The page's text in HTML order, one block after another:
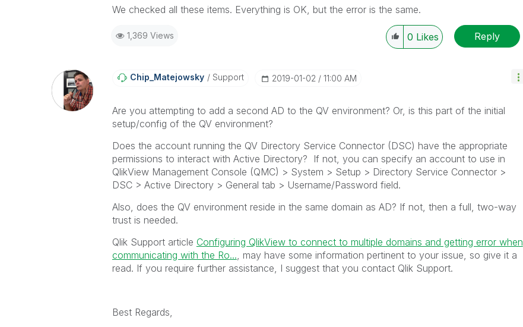
We checked all these items. Everything is OK, but the error is the same.
1,369 Views 0 Likes Reply
Chip_Matejowsky Support ‎2019-01-02 11:00 AM
Are you attempting to add a second AD to the QV environment? Or, is this part of the initial
setup/config of the QV environment?
Does the account running the QV Directory Service Connector (DSC) have the appropriate
permissions to interact with Active Directory? If not, you can specify an account to use in
QlikView Management Console (QMC) > System > Setup > Directory Service Connector >
DSC > Active Directory > General tab > Username/Password field.
Also, does the QV environment reside in the same domain as AD? If not, then a full, two-way
trust is needed.
Qlik Support article Configuring QlikView to connect to multiple domains and getting error when
communicating with the Ro..., may have some information pertinent to your issue, so give it a
read. If you require further assistance, I suggest that you contact Qlik Support.
Best Regards,